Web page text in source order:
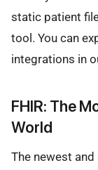
static patient
tool. You can
integrations in
FHIR: The
World
The newest